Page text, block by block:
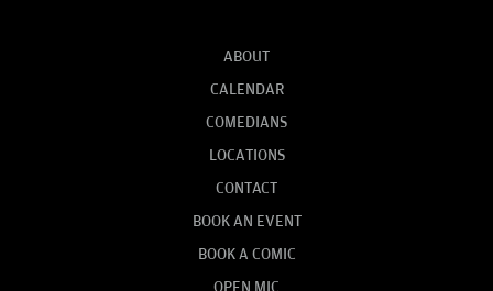
ABOUT
CALENDAR
COMEDIANS
LOCATIONS
CONTACT
BOOK AN EVENT
BOOK A COMIC